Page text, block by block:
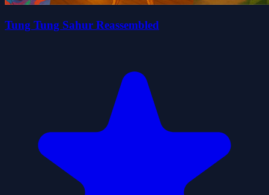
Tung Tung Sahur Reassembled